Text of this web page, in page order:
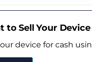
to Sell Your
device for cash